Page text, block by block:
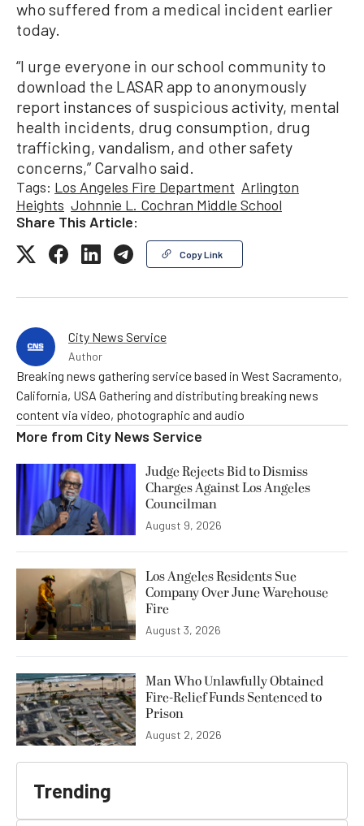
who suffered from a medical incident earlier
today.
“I urge everyone in our school community to
download the LASAR app to anonymously
report instances of suspicious activity, mental
health incidents, drug consumption, drug
trafficking, vandalism, and other safety
concerns,” Carvalho said.
Tags: Los Angeles Fire Department Arlington
Heights Johnnie L. Cochran Middle School
Share This Article:
Copy Link
City News Service
Author
Breaking news gathering service based in West Sacramento,
California, USA Gathering and distributing breaking news
content via video, photographic and audio
More from City News Service
Judge Rejects Bid to Dismiss
Charges Against Los Angeles
Councilman
August 9, 2026
Los Angeles Residents Sue
Company Over June Warehouse
Fire
August 3, 2026
Man Who Unlawfully Obtained
Fire-Relief Funds Sentenced to
Prison
August 2, 2026
Trending